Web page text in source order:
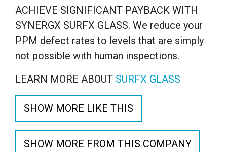
ACHIEVE SIGNIFICANT PAYBACK WITH
SYNERGX SURFX GLASS. We reduce your
PPM defect rates to levels that are simply
not possible with human inspections.
LEARN MORE ABOUT SURFX GLASS
SHOW MORE LIKE THIS
SHOW MORE FROM THIS COMPANY